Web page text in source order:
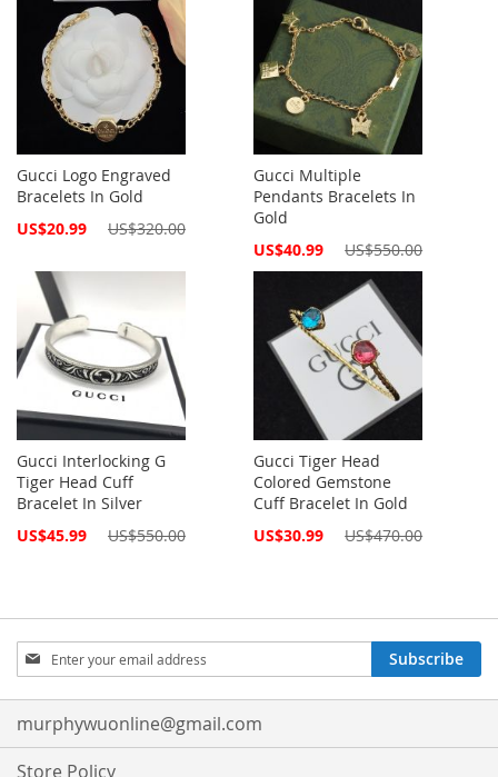
Gucci Logo Engraved
Bracelets In Gold
Special
US$20.99 US$320.00
Gucci Multiple
Pendants Bracelets In
Gold
Special
US$40.99 US$550.00
Gucci Interlocking G
Tiger Head Cuff
Bracelet In Silver
Special
US$45.99 US$550.00
Gucci Tiger Head
Colored Gemstone
Cuff Bracelet In Gold
Special
US$30.99 US$470.00
Sign
Up
for
Our
Newsletter:
Subscribe
murphywuonline@gmail.com
Store Policy